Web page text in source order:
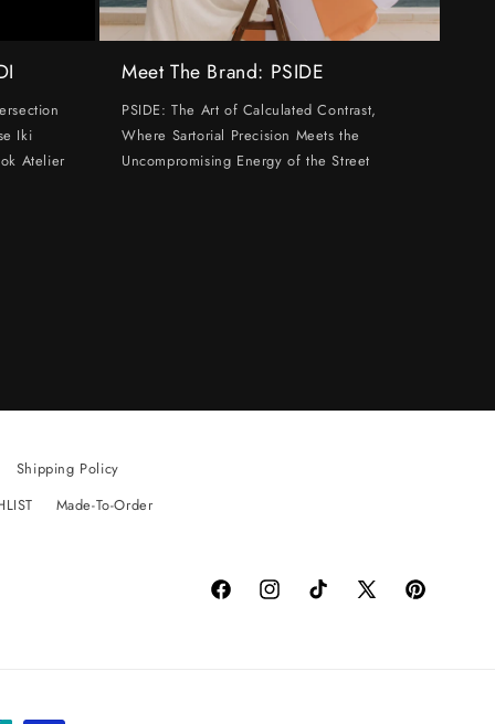
Iki
Atelier
Meet The Brand: PSIDE
PSIDE: The Art of Calculated Contrast,
Where Sartorial Precision Meets the
Uncompromising Energy of the Street
Shipping Policy
Made-To-Order
FacebookInstagramTikTok
X
Pinterest